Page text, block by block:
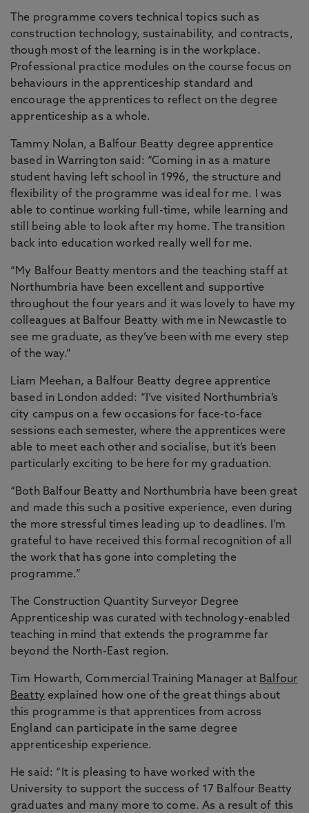
The programme covers technical topics such as
construction technology, sustainability, and contracts,
though most of the learning is in the workplace.
Professional practice modules on the course focus on
behaviours in the apprenticeship standard and
encourage the apprentices to reflect on the degree
apprenticeship as a whole.
Tammy Nolan, a Balfour Beatty degree apprentice
based in Warrington said: “Coming in as a mature
student having left school in 1996, the structure and
flexibility of the programme was ideal for me. I was
able to continue working full-time, while learning and
still being able to look after my home. The transition
back into education worked really well for me.
“My Balfour Beatty mentors and the teaching staff at
Northumbria have been excellent and supportive
throughout the four years and it was lovely to have my
colleagues at Balfour Beatty with me in Newcastle to
see me graduate, as they’ve been with me every step
of the way.”
Liam Meehan, a Balfour Beatty degree apprentice
based in London added: “I’ve visited Northumbria’s
city campus on a few occasions for face-to-face
sessions each semester, where the apprentices were
able to meet each other and socialise, but it’s been
particularly exciting to be here for my graduation.
“Both Balfour Beatty and Northumbria have been great
and made this such a positive experience, even during
the more stressful times leading up to deadlines. I’m
grateful to have received this formal recognition of all
the work that has gone into completing the
programme.”
The Construction Quantity Surveyor Degree
Apprenticeship was curated with technology-enabled
teaching in mind that extends the programme far
beyond the North-East region.
Tim Howarth, Commercial Training Manager at Balfour
Beatty explained how one of the great things about
this programme is that apprentices from across
England can participate in the same degree
apprenticeship experience.
He said: “It is pleasing to have worked with the
University to support the success of 17 Balfour Beatty
graduates and many more to come. As a result of this